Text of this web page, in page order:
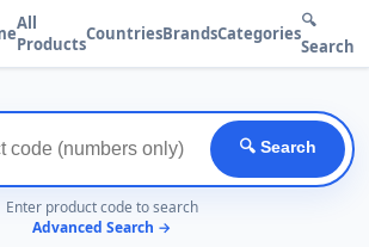
All
ProductsCountriesBrandsCategories
🔍
Search
🔍 Search
Enter product code to search
Advanced Search →